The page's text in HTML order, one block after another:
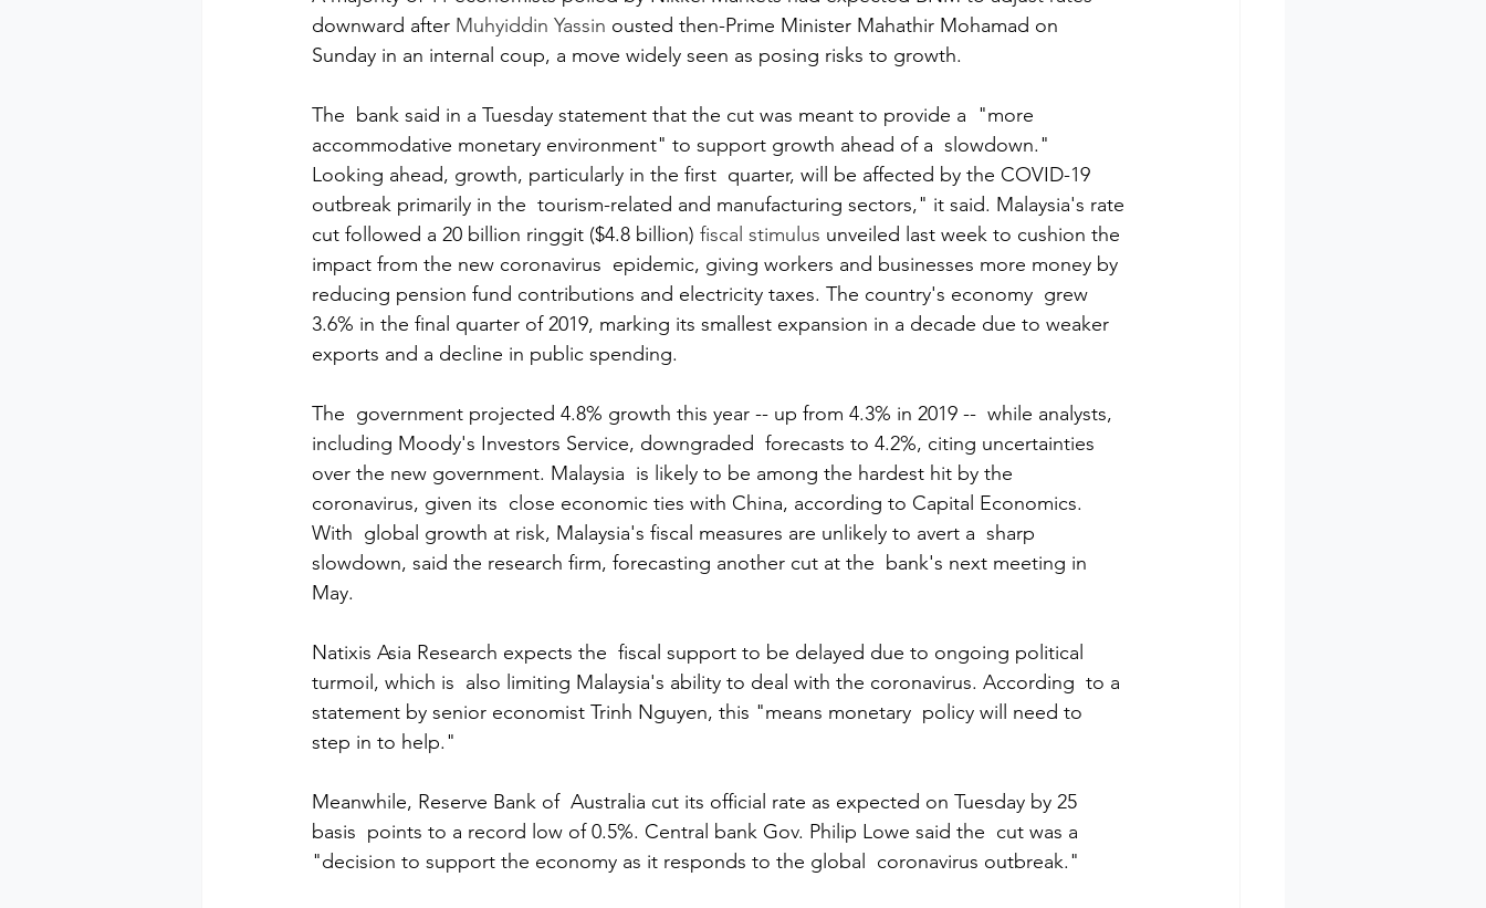
downward after Muhyiddin Yassin ousted then-Prime Minister Mahathir Mohamad on
Sunday in an internal coup, a move widely seen as posing risks to growth.
The  bank said in a Tuesday statement that the cut was meant to provide a  "more
accommodative monetary environment" to support growth ahead of a  slowdown."
Looking ahead, growth, particularly in the first  quarter, will be affected by the COVID-19
outbreak primarily in the  tourism-related and manufacturing sectors," it said. Malaysia's rate
cut followed a 20 billion ringgit ($4.8 billion) fiscal stimulus unveiled last week to cushion the
impact from the new coronavirus  epidemic, giving workers and businesses more money by
reducing pension fund contributions and electricity taxes. The country's economy  grew
3.6% in the final quarter of 2019, marking its smallest expansion in a decade due to weaker
exports and a decline in public spending.
The  government projected 4.8% growth this year -- up from 4.3% in 2019 --  while analysts,
including Moody's Investors Service, downgraded  forecasts to 4.2%, citing uncertainties
over the new government. Malaysia  is likely to be among the hardest hit by the
coronavirus, given its  close economic ties with China, according to Capital Economics.
With  global growth at risk, Malaysia's fiscal measures are unlikely to avert a  sharp
slowdown, said the research firm, forecasting another cut at the  bank's next meeting in
May.
Natixis Asia Research expects the  fiscal support to be delayed due to ongoing political
turmoil, which is  also limiting Malaysia's ability to deal with the coronavirus. According  to a
statement by senior economist Trinh Nguyen, this "means monetary  policy will need to
step in to help."
Meanwhile, Reserve Bank of  Australia cut its official rate as expected on Tuesday by 25
basis  points to a record low of 0.5%. Central bank Gov. Philip Lowe said the  cut was a
"decision to support the economy as it responds to the global  coronavirus outbreak."